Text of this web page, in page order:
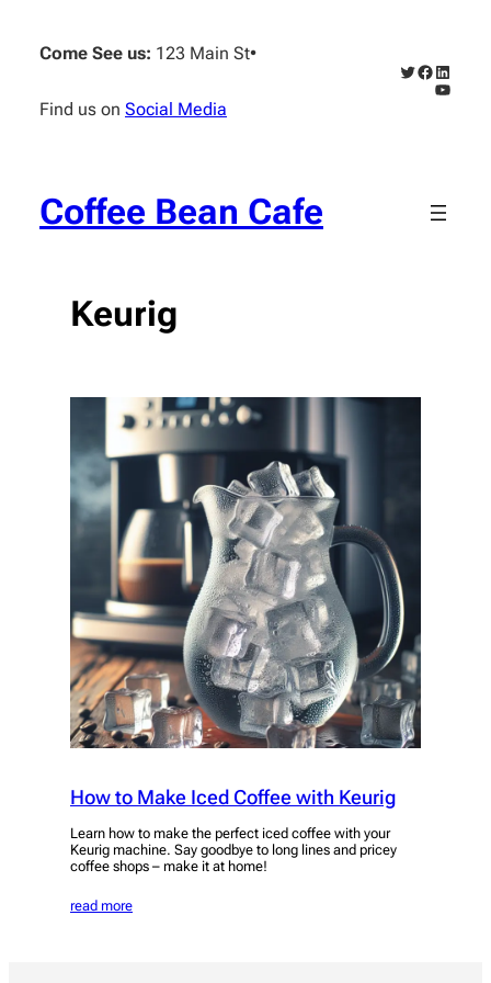
content
Come See us: 123 Main St•
Find us on Social Media
Twitter
Facebook
Coffee Bean Cafe
Keurig
How to Make Iced Coffee with Keurig
Learn how to make the perfect iced coffee with your
Keurig machine. Say goodbye to long lines and pricey
coffee shops – make it at home!
read more